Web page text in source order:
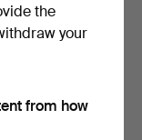
the
your
from how